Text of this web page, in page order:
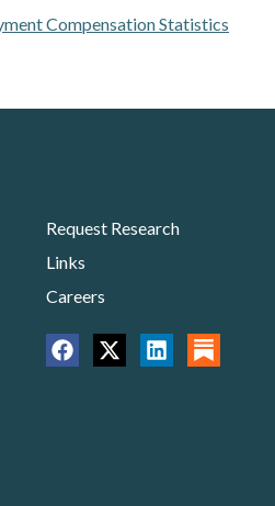
Compensation Statistics
Request Research
Links
Careers